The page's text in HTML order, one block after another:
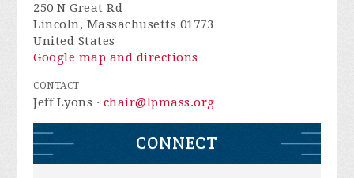
250 N Great Rd
Lincoln, Massachusetts 01773
United States
Google map and directions
CONTACT
Jeff Lyons · chair@lpmass.org
CONNECT